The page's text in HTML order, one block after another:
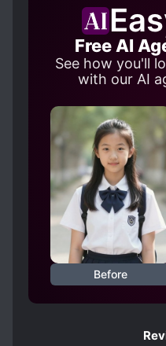
Free AI
See how you'll
with our AI
Before